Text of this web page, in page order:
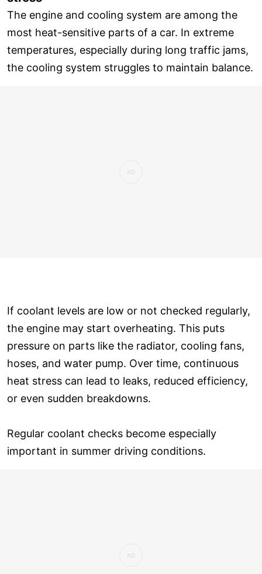
The engine and cooling system are among the
most heat-sensitive parts of a car. In extreme
temperatures, especially during long traffic jams,
the cooling system struggles to maintain balance.
If coolant levels are low or not checked regularly,
the engine may start overheating. This puts
pressure on parts like the radiator, cooling fans,
hoses, and water pump. Over time, continuous
heat stress can lead to leaks, reduced efficiency,
or even sudden breakdowns.
Regular coolant checks become especially
important in summer driving conditions.